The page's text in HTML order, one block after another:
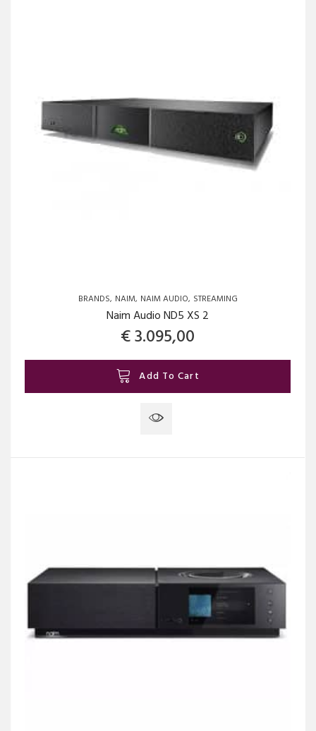
BRANDS NAIM NAIM AUDIO STREAMING
Naim Audio ND5 XS 2
€3.095,00
Add To Cart